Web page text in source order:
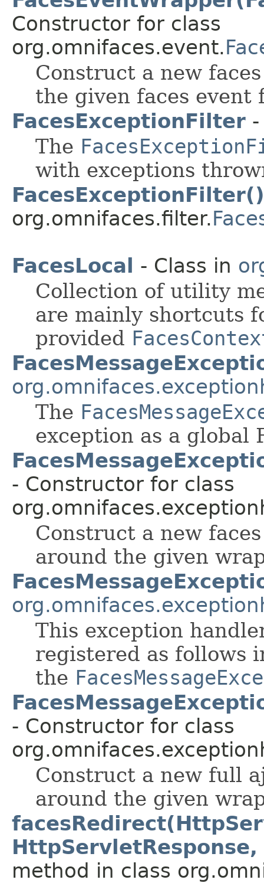
Constructor for class
org.omnifaces.event.
Construct a new
the given faces event
FacesExceptionFilter
The
with exceptions
FacesExceptionFilter()
org.omnifaces.filter.
FacesLocal - Class in
Collection of utility
are mainly shortcuts
provided
The
exception as a global
- Constructor for class
Construct a new
around the given
This exception
registered as follows
the
- Constructor for class
Construct a new full
around the given
method in class